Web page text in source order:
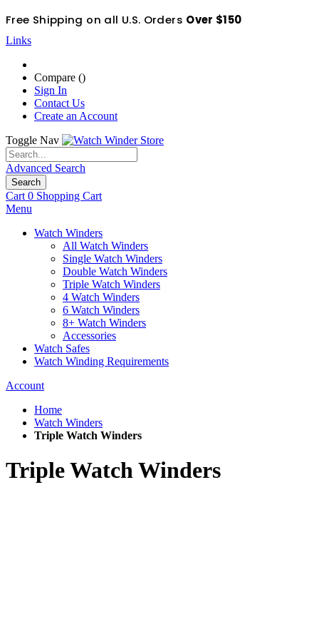
Free Shipping on all U.S. Orders Over $150
Links
Compare ()
Sign In
Contact Us
Create an Account
Toggle Nav
Advanced Search
Search
Cart 0 Shopping Cart
Menu
Watch Winders
All Watch Winders
Single Watch Winders
Double Watch Winders
Triple Watch Winders
4 Watch Winders
6 Watch Winders
8+ Watch Winders
Accessories
Watch Safes
Watch Winding Requirements
Account
Home
Watch Winders
Triple Watch Winders
Triple Watch Winders